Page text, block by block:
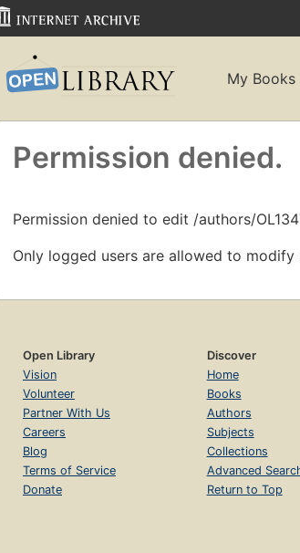
My Books
Permission denied.
Permission denied to edit /authors/
Only logged users are allowed to modify
Open Library
Vision
Volunteer
Partner With Us
Careers
Blog
Terms of Service
Donate
Discover
Home
Books
Authors
Subjects
Collections
Advanced
Return to Top